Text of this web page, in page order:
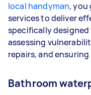
local handyman, you
services to deliver
specifically
assessing
repairs, and
Bathroom